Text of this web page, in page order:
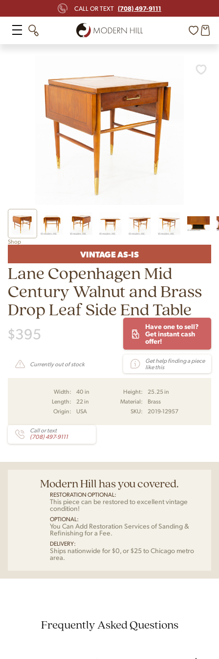
CALL OR TEXT (708) 497-9111
Shop
VINTAGE AS-IS
Lane Copenhagen Mid
Century Walnut and Brass
Drop Leaf Side End Table
$395
Have one to sell?
Get instant cash
offer!
Currently out of stock
Get help finding a piece
like this
Width: 40 in Height:
25.25 in
Length:
22 in Material:
Brass
Origin:
USA SKU: 2019-12957
Call or text
(708) 497-9111
Modern Hill has you covered.
RESTORATION OPTIONAL:
This piece can be restored to excellent vintage
condition!
OPTIONAL:
You Can Add Restoration Services of Sanding &
Refinishing for a Fee.
DELIVERY:
Ships nationwide for $0, or $25 to Chicago metro
area.
Frequently Asked Questions